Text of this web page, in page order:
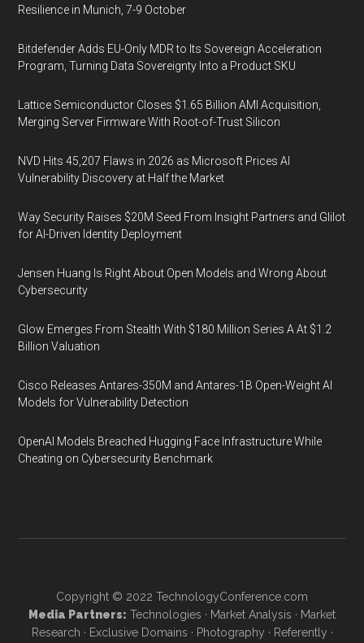
Resilience in Munich, 7-9 October
Bitdefender Adds EU-Only MDR to Its Sovereign Acceleration
Program, Turning Data Sovereignty Into a Product SKU
Lattice Semiconductor Closes $1.65 Billion AMI Acquisition,
Merging Server Firmware With Root-of-Trust Silicon
NVD Hits 45,207 Flaws in 2026 as Microsoft Prices AI
Vulnerability Discovery at Half the Market
Way Security Raises $20M Seed From Insight Partners and Glilot
for AI-Driven Identity Deployment
Jensen Huang Is Right About Open Models and Wrong About
Cybersecurity
Glow Emerges From Stealth With $180 Million Series A At $1.2
Billion Valuation
Cisco Releases Antares-350M and Antares-1B Open-Weight AI
Models for Vulnerability Detection
OpenAI Models Breached Hugging Face Infrastructure While
Cheating on Cybersecurity Benchmark
Copyright © 2022 TechnologyConference.com
Media Partners: Technologies · Market Analysis · Market
Research · Exclusive Domains · Photography · Referently ·